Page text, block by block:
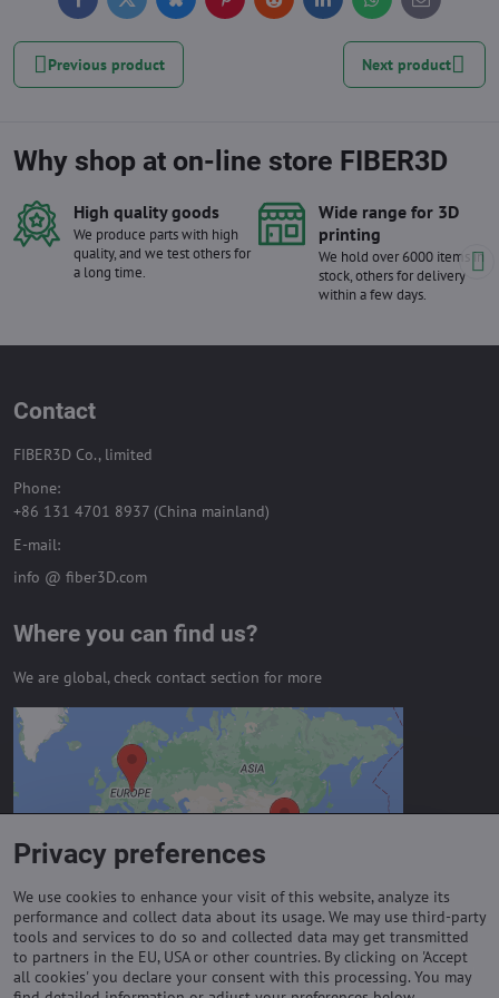
FacebookTwitterBlueskyPinterestReddit LinkedInWhatsApp
E-
mail
Previous product Next product
Why shop at on-line store FIBER3D
High quality goods
We produce parts with high
quality, and we test others for
a long time.
Wide range for 3D
printing
We hold over 6000 items in
stock, others for delivery
within a few days.
Contact
FIBER3D Co., limited
Phone:
+86 131 4701 8937 (China mainland)
E-mail:
info @ fiber3D.com
Where you can find us?
We are global, check contact section for more
External content is blocked by
Privacy options
Do you want to load external content?
Allow always - agree with cookie type:
Important links
Privacy preferences
We use cookies to enhance your visit of this website, analyze its
performance and collect data about its usage. We may use third-party
tools and services to do so and collected data may get transmitted
to partners in the EU, USA or other countries. By clicking on 'Accept
all cookies' you declare your consent with this processing. You may